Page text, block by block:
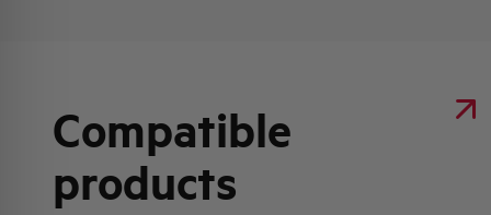
Compatible
products